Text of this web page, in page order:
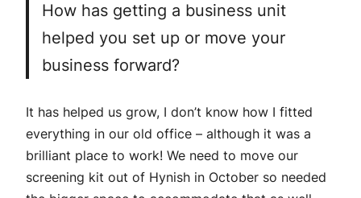
How has getting a business unit
helped you set up or move your
business forward?
It has helped us grow, I don’t know how I fitted
everything in our old office – although it was a
brilliant place to work! We need to move our
screening kit out of Hynish in October so needed